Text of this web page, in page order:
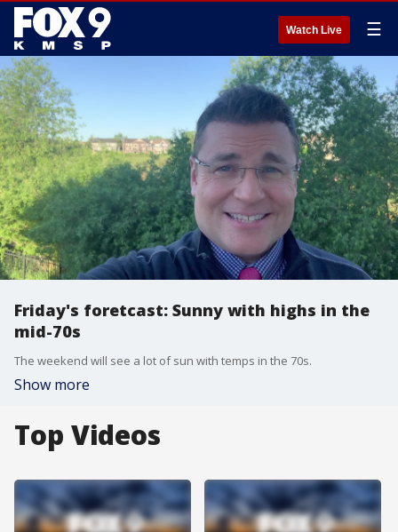
Watch Live ☰
Friday's foretcast: Sunny with highs in the
mid-70s
The weekend will see a lot of sun with temps in the 70s.
Show more
Top Videos